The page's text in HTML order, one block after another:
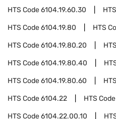
HTS Code6104.19.60.30
HTS Code6104.19.80 HTS
HTS Code6104.19.80.20
HTS Code6104.19.80.40
HTS Code6104.19.80.60
HTS Code6104.22 HTS Code
HTS Code6104.22.00.10